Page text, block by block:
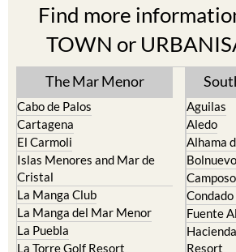
Find more
TOWN or
The Mar Menor
Cabo de Palos
Cartagena
El Carmoli
Islas Menores and Mar de
Cristal
La Manga Club
La Manga del Mar Menor
La Puebla
La Torre Golf Resort
Aguilas
Aledo
Alhama
Bolnuevo
Fuente
Resort